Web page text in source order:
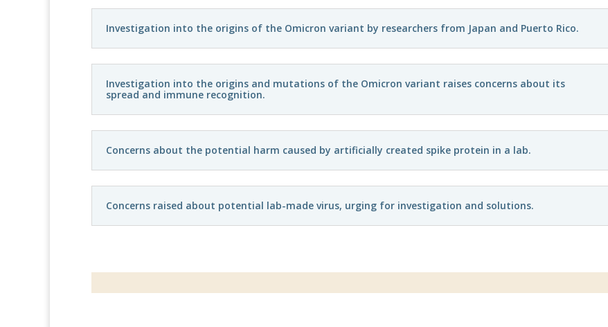
Investigation into the origins of the Omicron variant by researchers from Japan and Puerto Rico.
Investigation into the origins and mutations of the Omicron variant raises concerns about its
spread and immune recognition.
Concerns about the potential harm caused by artificially created spike protein in a lab.
Concerns raised about potential lab-made virus, urging for investigation and solutions.